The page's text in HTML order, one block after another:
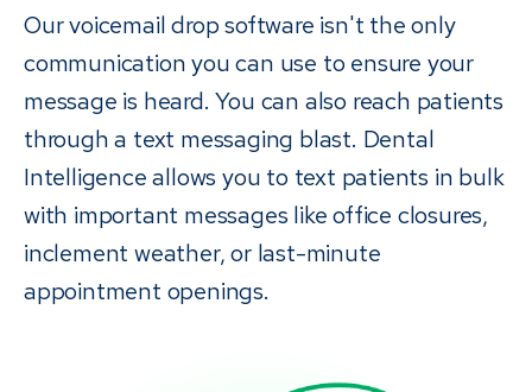
Our voicemail drop software isn't the only
communication you can use to ensure your
message is heard. You can also reach patients
through a text messaging blast. Dental
Intelligence allows you to text patients in bulk
with important messages like office closures,
inclement weather, or last-minute
appointment openings.